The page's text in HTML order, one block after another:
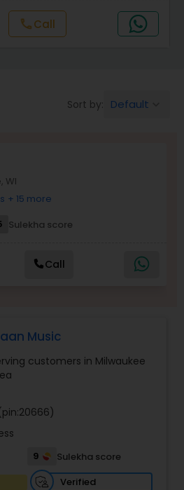
callCall
Sort by: Default
WI
+ 15 more
Sulekha score
Call
Music
customers in Milwaukee
9
Sulekha score
Verified